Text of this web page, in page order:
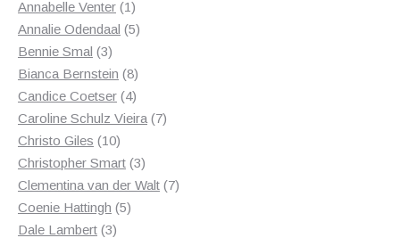
products
Annabelle Venter 11
product
Annalie Odendaal 55
Bennie Smal 33
products
Bianca Bernstein 88
products
Candice Coetser 44
products
Caroline Schulz Vieira 77
Christo Giles 1010
products
Christopher Smart 33
products
Clementina van der Walt 77
Coenie Hattingh 55
Dale Lambert 33